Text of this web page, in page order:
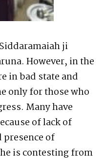
ji
However, in the
in bad state and
only for those who
Many have
of lack of
of
is contesting from